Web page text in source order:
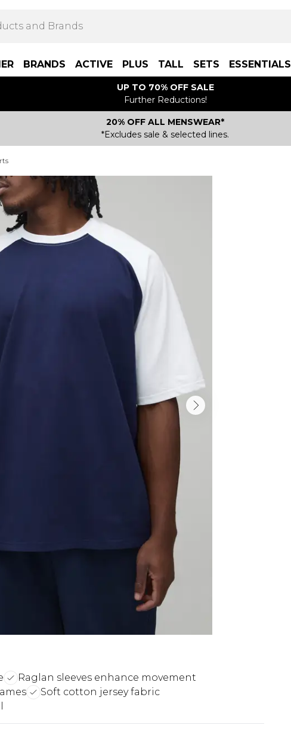
BRANDS ACTIVE PLUS TALL SETS ESSENTIALS
UP TO 70% OFF SALE
Further Reductions!
20% OFF ALL MENSWEAR*
*Excludes sale & selected lines.
Raglan sleeves enhance movement
Soft cotton jersey fabric